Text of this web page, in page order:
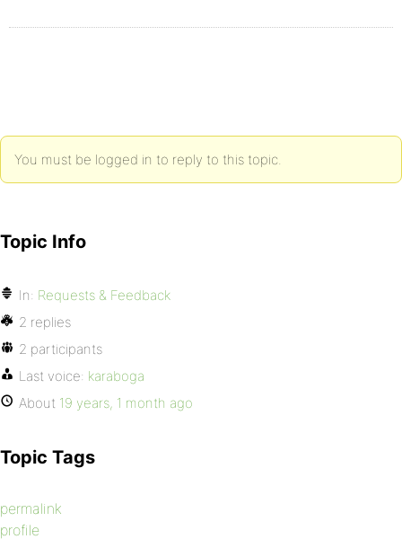
You must be logged in to reply to this topic.
Topic Info
In: Requests & Feedback
2 replies
2 participants
Last voice: karaboga
About 19 years, 1 month ago
Topic Tags
permalink
profile